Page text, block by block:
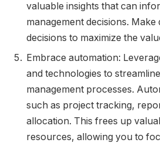
valuable insights that can
management decisions. Make
decisions to maximize the
Embrace automation:
and technologies to
management processes.
such as project tracking,
allocation. This frees up
resources, allowing you to